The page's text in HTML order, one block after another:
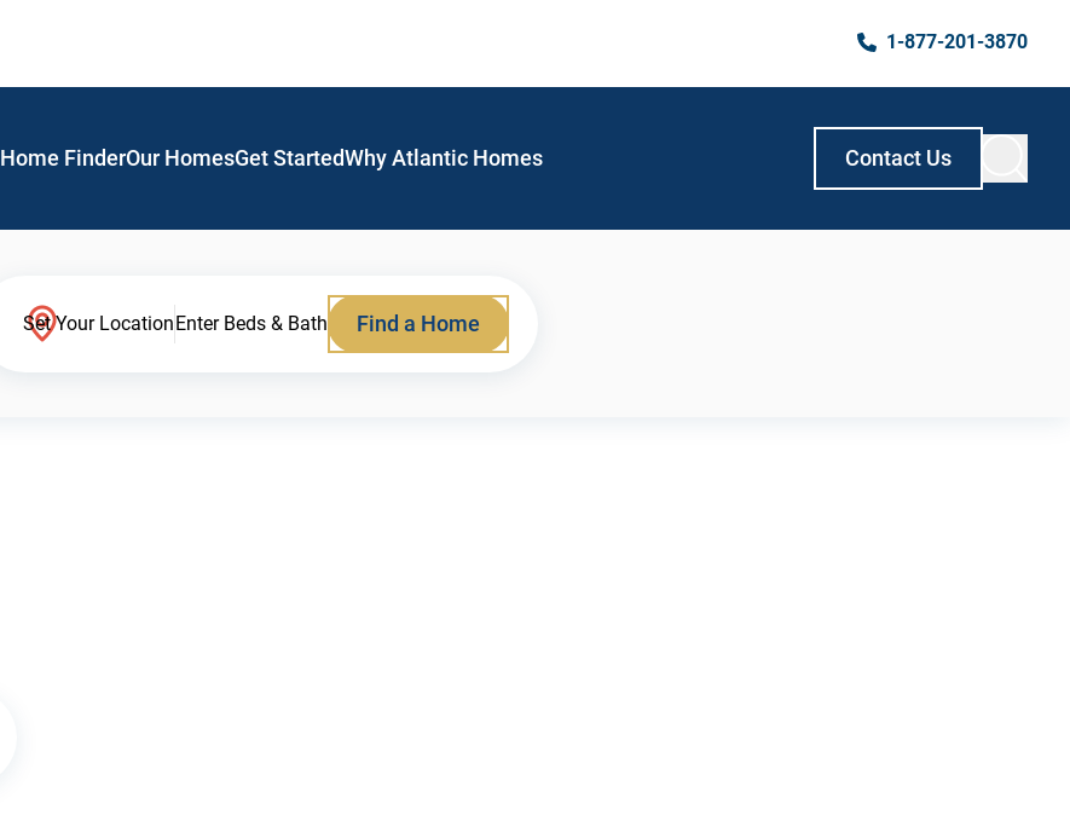
1-877-201-3870
Home FinderOur HomesGet StartedWhy Atlantic Homes Contact Us
Set Your LocationEnter Beds & Bath Find a Home